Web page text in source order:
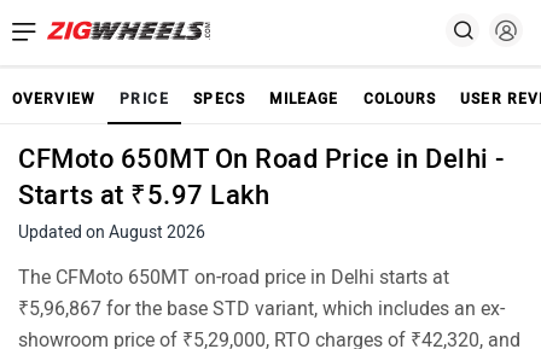
OVERVIEW PRICE SPECS MILEAGE COLOURS USER
CFMoto 650MT On Road Price in Delhi -
Starts at ₹5.97 Lakh
Updated on August 2026
The CFMoto 650MT on-road price in Delhi starts at
₹5,96,867 for the base STD variant, which includes an ex-
showroom price of ₹5,29,000, RTO charges of ₹42,320, and